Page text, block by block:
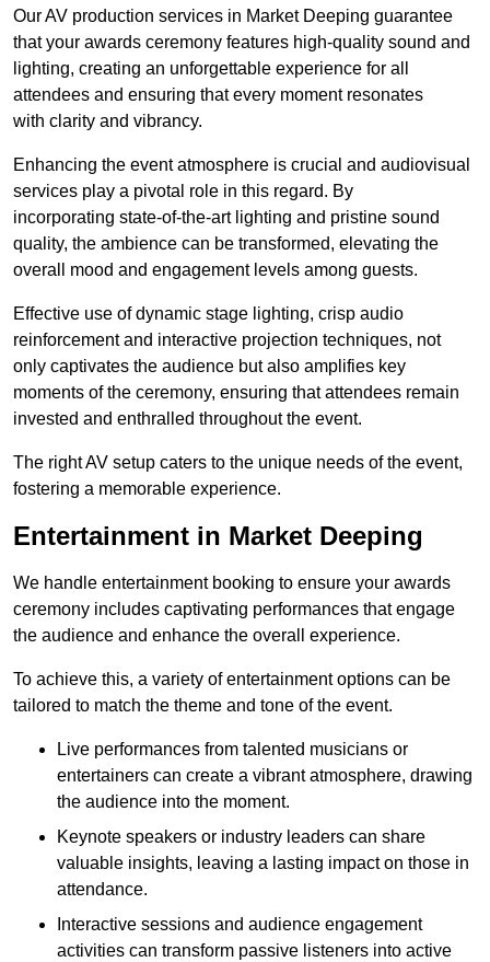
Our AV production services in Market Deeping guarantee
that your awards ceremony features high-quality sound and
lighting, creating an unforgettable experience for all
attendees and ensuring that every moment resonates
with clarity and vibrancy.
Enhancing the event atmosphere is crucial and audiovisual
services play a pivotal role in this regard. By
incorporating state-of-the-art lighting and pristine sound
quality, the ambience can be transformed, elevating the
overall mood and engagement levels among guests.
Effective use of dynamic stage lighting, crisp audio
reinforcement and interactive projection techniques, not
only captivates the audience but also amplifies key
moments of the ceremony, ensuring that attendees remain
invested and enthralled throughout the event.
The right AV setup caters to the unique needs of the event,
fostering a memorable experience.
Entertainment in Market Deeping
We handle entertainment booking to ensure your awards
ceremony includes captivating performances that engage
the audience and enhance the overall experience.
To achieve this, a variety of entertainment options can be
tailored to match the theme and tone of the event.
Live performances from talented musicians or
entertainers can create a vibrant atmosphere, drawing
the audience into the moment.
Keynote speakers or industry leaders can share
valuable insights, leaving a lasting impact on those in
attendance.
Interactive sessions and audience engagement
activities can transform passive listeners into active